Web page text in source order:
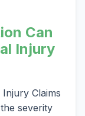
Can
Injury
Claims
severity